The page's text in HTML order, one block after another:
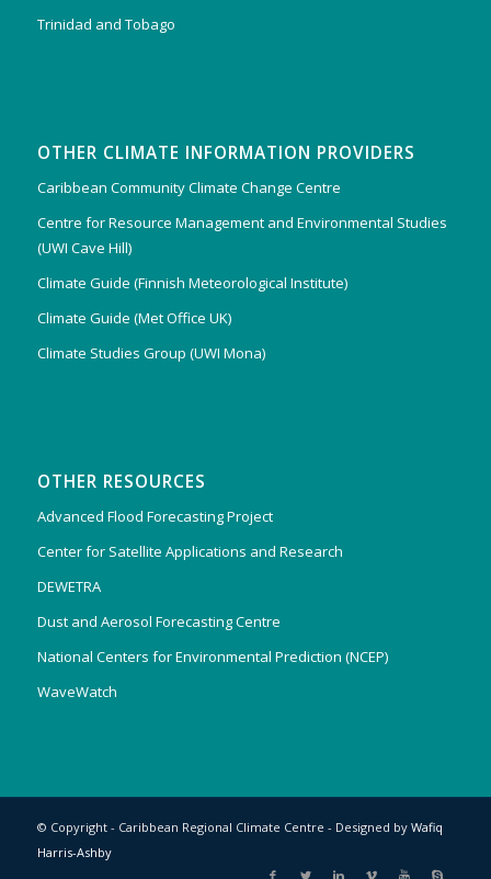
Trinidad and Tobago
OTHER CLIMATE INFORMATION PROVIDERS
Caribbean Community Climate Change Centre
Centre for Resource Management and Environmental Studies
(UWI Cave Hill)
Climate Guide (Finnish Meteorological Institute)
Climate Guide (Met Office UK)
Climate Studies Group (UWI Mona)
OTHER RESOURCES
Advanced Flood Forecasting Project
Center for Satellite Applications and Research
DEWETRA
Dust and Aerosol Forecasting Centre
National Centers for Environmental Prediction (NCEP)
WaveWatch
© Copyright - Caribbean Regional Climate Centre - Designed by Wafiq
Harris-Ashby